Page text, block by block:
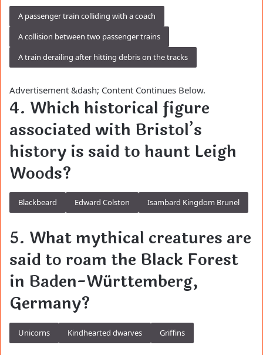
A passenger train colliding with a coach
A collision between two passenger trains
A train derailing after hitting debris on the tracks
Advertisement &dash; Content Continues Below.
4. Which historical figure
associated with Bristol’s
history is said to haunt Leigh
Woods?
Blackbeard Edward Colston Isambard Kingdom Brunel
5. What mythical creatures are
said to roam the Black Forest
in Baden-Württemberg,
Germany?
Unicorns Kindhearted dwarves Griffins